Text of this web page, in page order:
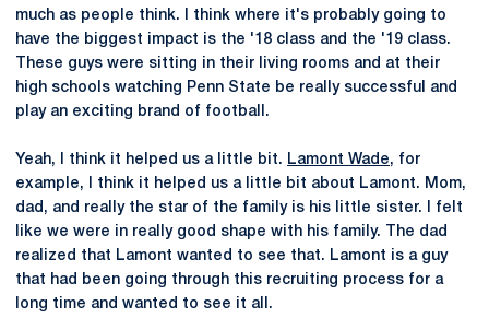
much as people think. I think where it's probably going to
have the biggest impact is the '18 class and the '19 class.
These guys were sitting in their living rooms and at their
high schools watching Penn State be really successful and
play an exciting brand of football.
Yeah, I think it helped us a little bit. Lamont Wade, for
example, I think it helped us a little bit about Lamont. Mom,
dad, and really the star of the family is his little sister. I felt
like we were in really good shape with his family. The dad
realized that Lamont wanted to see that. Lamont is a guy
that had been going through this recruiting process for a
long time and wanted to see it all.